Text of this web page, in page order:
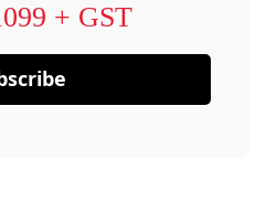
+ GST